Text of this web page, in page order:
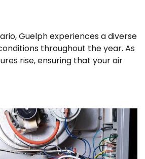
Guelph experiences a diverse
throughout the year. As
rise, ensuring that your air